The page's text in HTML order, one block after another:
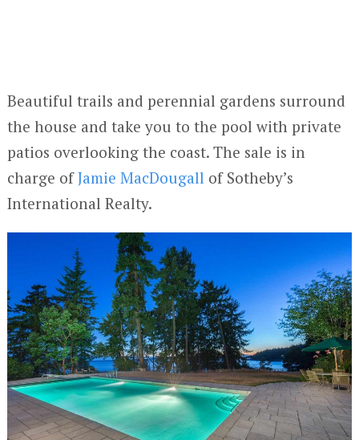
Beautiful trails and perennial gardens surround
the house and take you to the pool with private
patios overlooking the coast. The sale is in
charge ofJamie MacDougall of Sotheby’s
International Realty.